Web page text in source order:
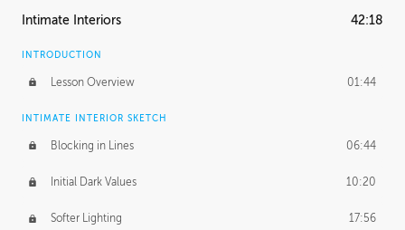
Intimate Interiors 42:18
INTRODUCTION
Lesson Overview 01:44
INTIMATE INTERIOR SKETCH
Blocking in Lines 06:44
Initial Dark Values 10:20
Softer Lighting 17:56